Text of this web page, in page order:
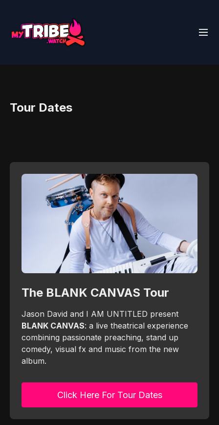
Tour Dates
The BLANK CANVAS Tour
Jason David and I AM UNTITLED present
BLANK CANVAS: a live theatrical experience
combining passionate preaching, stand up
comedy, visual fx and music from the new
album.
Click Here For Tour Dates